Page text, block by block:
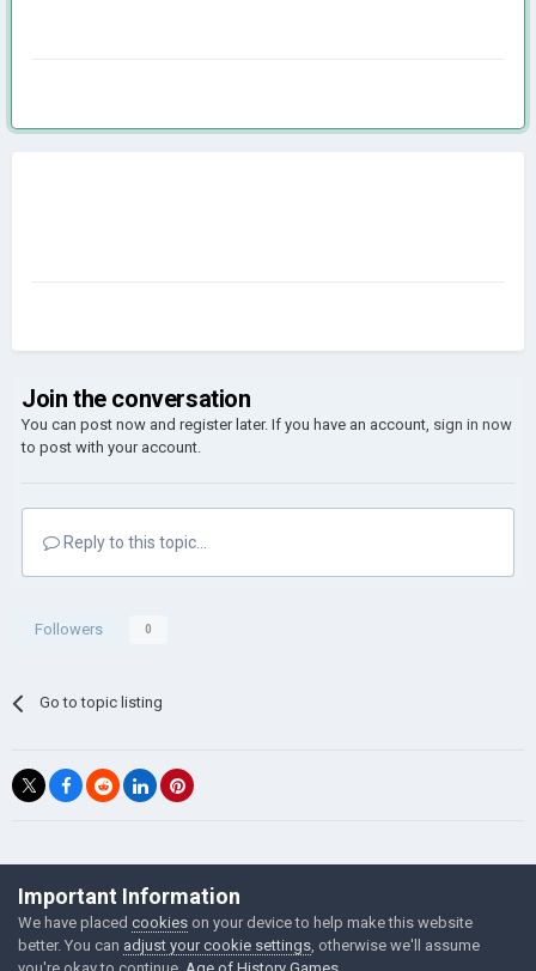
Join the conversation
You can post now and register later. If you have an account, sign in now
to post with your account.
Reply to this topic...
Followers 0
Go to topic listing
©Łukasz Jakowski Games
Powered by Invision Community
Important Information
We have placed cookies on your device to help make this website
better. You can adjust your cookie settings , otherwise we'll assume